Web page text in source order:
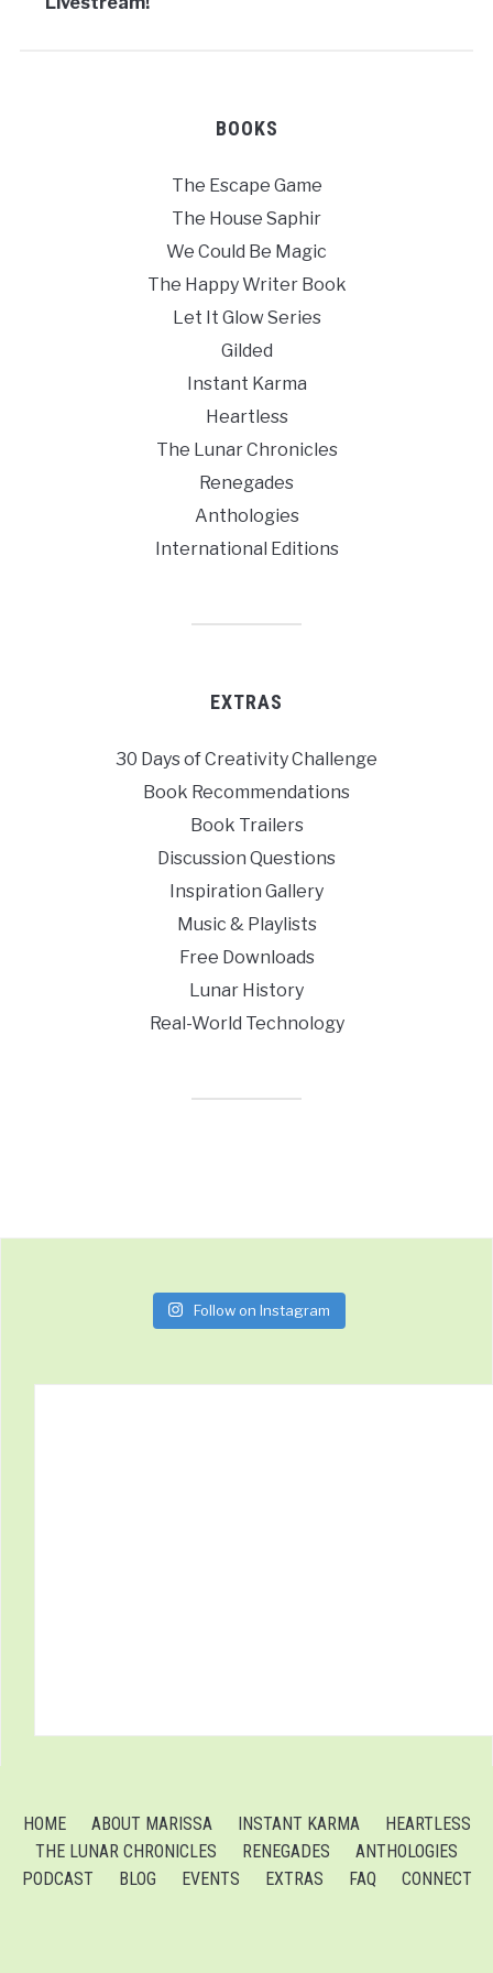
BOOKS
The Escape Game
The House Saphir
We Could Be Magic
The Happy Writer Book
Let It Glow Series
Gilded
Instant Karma
Heartless
The Lunar Chronicles
Renegades
Anthologies
International Editions
EXTRAS
30 Days of Creativity Challenge
Book Recommendations
Book Trailers
Discussion Questions
Inspiration Gallery
Music & Playlists
Free Downloads
Lunar History
Real-World Technology
Follow on Instagram
HOME ABOUT MARISSA INSTANT KARMA
HEARTLESS
THE LUNAR CHRONICLES
RENEGADES
ANTHOLOGIES
PODCAST
BLOG EVENTS EXTRAS FAQ CONNECT